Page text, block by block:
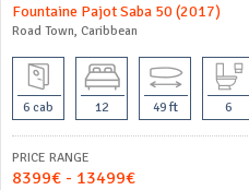
Fountaine Pajot Saba 50 (2017)
Road Town, Caribbean
6 cab 12 49 ft 6
PRICE RANGE
8399€ - 13499€